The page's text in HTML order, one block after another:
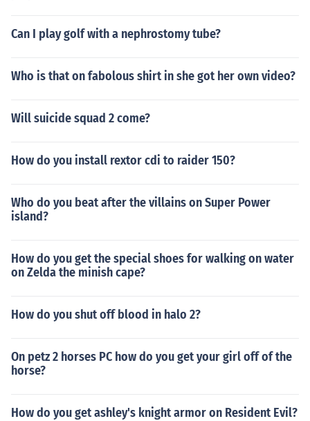
Can I play golf with a nephrostomy tube?
Who is that on fabolous shirt in she got her own video?
Will suicide squad 2 come?
How do you install rextor cdi to raider 150?
Who do you beat after the villains on Super Power
island?
How do you get the special shoes for walking on water
on Zelda the minish cape?
How do you shut off blood in halo 2?
On petz 2 horses PC how do you get your girl off of the
horse?
How do you get ashley's knight armor on Resident Evil?